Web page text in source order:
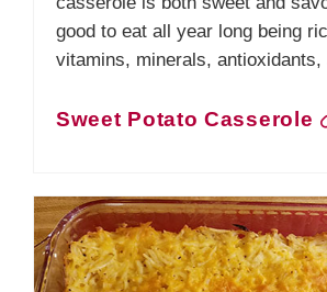
good to eat all year long being
vitamins, minerals, antioxidants,
Sweet Potato Casserole